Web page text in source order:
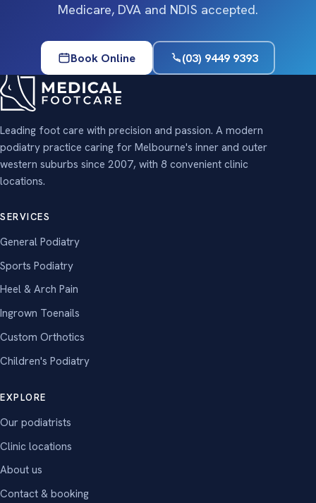
Medicare, DVA and NDIS accepted.
Book Online (03) 9449 9393
Leading foot care with precision and passion. A modern
podiatry practice caring for Melbourne's inner and outer
western suburbs since 2007, with 8 convenient clinic
locations.
SERVICES
General Podiatry
Sports Podiatry
Heel & Arch Pain
Ingrown Toenails
Custom Orthotics
Children's Podiatry
EXPLORE
Our podiatrists
Clinic locations
About us
Contact & booking